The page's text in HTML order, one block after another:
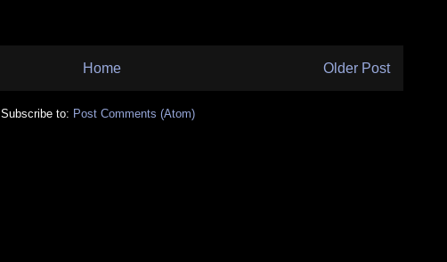
Older Post
Home
Subscribe to: Post Comments (Atom)